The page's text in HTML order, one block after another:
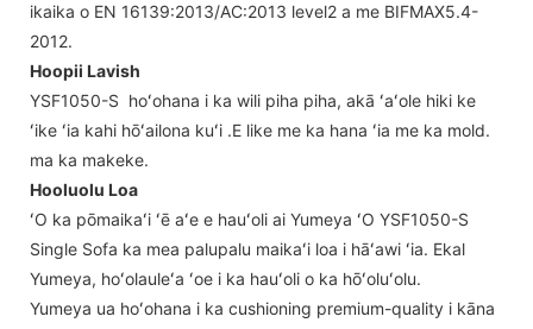
ikaika o EN 16139:2013/AC:2013 level2 a me BIFMAX5.4-
2012.
Hoopii Lavish
YSF1050-S hoʻohana i ka wili piha piha, akā ʻaʻole hiki ke
ʻike ʻia kahi hōʻailona kuʻi .E like me ka hana ʻia me ka mold.
ma ka makeke.
Hooluolu Loa
ʻO ka pōmaikaʻi ʻē aʻe e hauʻoli ai Yumeya ʻO YSF1050-S
Single Sofa ka mea palupalu maikaʻi loa i hāʻawi ʻia. Ekal
Yumeya, hoʻolauleʻa ʻoe i ka hauʻoli o ka hōʻoluʻolu.
Yumeya ua hoʻohana i ka cushioning premium-quality i kāna